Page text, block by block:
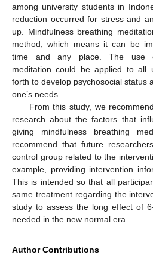
among university students in
reduction occurred for stress and
up. Mindfulness breathing
method, which means it can be
time and any place. The use
meditation could be applied to all
forth to develop psychosocial status
one’s needs.
From this study, we
research about the factors that
giving mindfulness breathing
recommend that future
control group related to the
example, providing intervention
This is intended so that all
same treatment regarding the
study to assess the long effect of
needed in the new normal era.
Author Contributions